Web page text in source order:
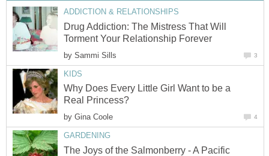
ADDICTION & RELATIONSHIPS
Drug Addiction: The Mistress That Will
Torment Your Relationship Forever
by Sammi Sills 3
KIDS
Why Does Every Little Girl Want to be a
Real Princess?
by Gina Coole 4
GARDENING
The Joys of the Salmonberry - A Pacific